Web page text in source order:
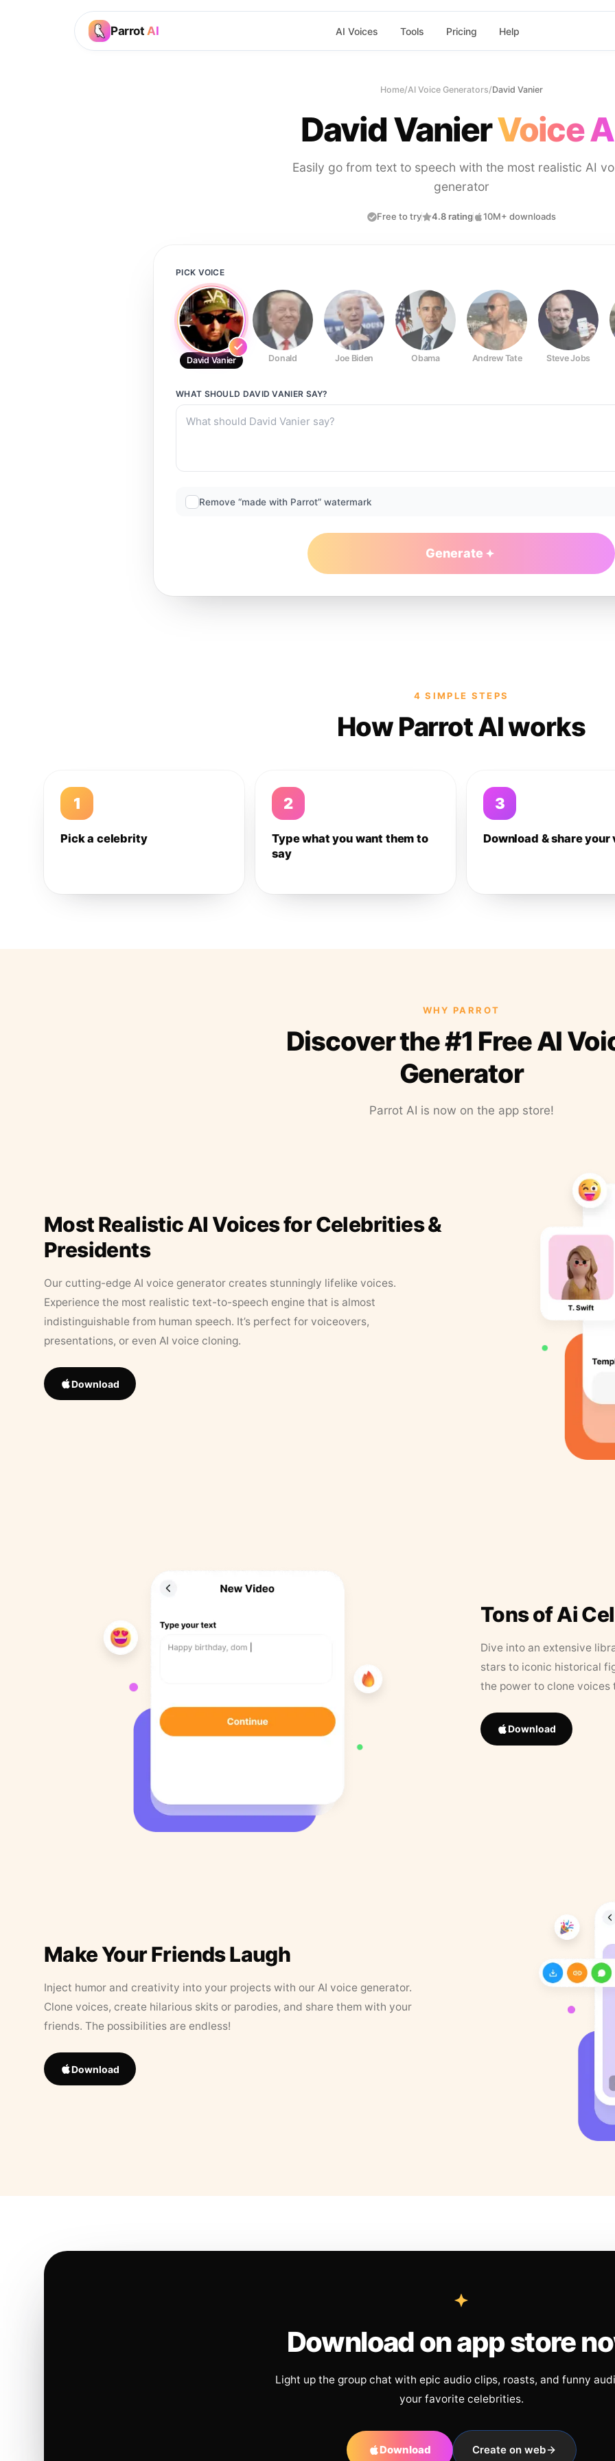
Parrot AI AI Voices Tools Pricing Help
Home/AI Voice Generators/David Vanier
David VanierVoice
Easily go from text to speech with the most realistic AI
generator
Free to try 4.8 rating 10M+ downloads
PICK VOICE
David Vanier Donald Joe Biden Obama Andrew Tate Steve Jobs
WHAT SHOULD DAVID VANIER SAY?
Remove “made with Parrot” watermark
Generate
4 SIMPLE STEPS
How Parrot AI works
1
Pick a celebrity
2
Type what you want them to
say
3
Download & share your
WHY PARROT
Discover the #1 Free AI
Generator
Parrot AI is now on the app store!
Most Realistic AI Voices for Celebrities &
Presidents
Our cutting-edge AI voice generator creates stunningly lifelike voices.
Experience the most realistic text-to-speech engine that is almost
indistinguishable from human speech. It’s perfect for voiceovers,
presentations, or even AI voice cloning.
Download
Tons of Ai
Dive into an extensive
stars to iconic historical
the power to clone
Download
Make Your Friends Laugh
Inject humor and creativity into your projects with our AI voice generator.
Clone voices, create hilarious skits or parodies, and share them with your
friends. The possibilities are endless!
Download
Download on app store
Light up the group chat with epic audio clips, roasts, and funny
your favorite celebrities.
Download Create on web